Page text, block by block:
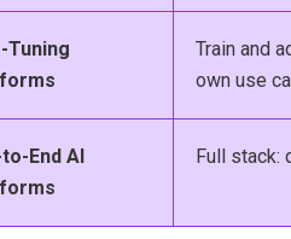
Tuning
Train and
own use
End AI
Full stack: